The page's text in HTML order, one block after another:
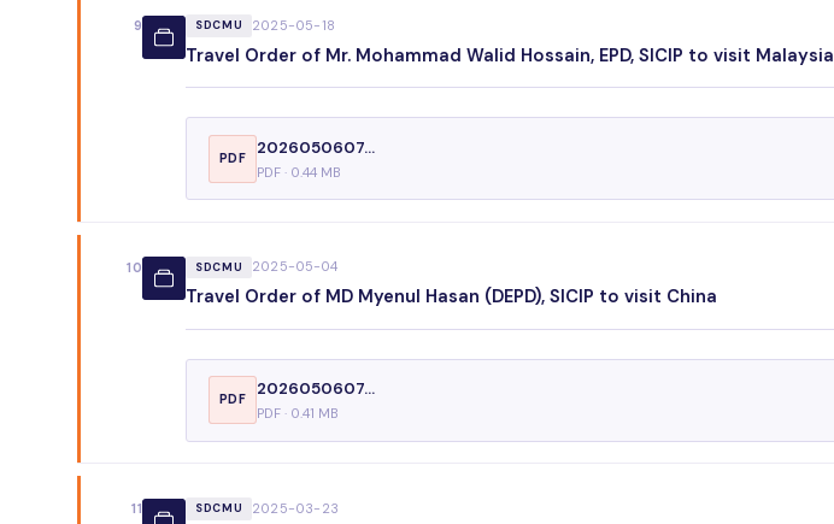
9 SDCMU 2025-05-18
Travel Order of Mr. Mohammad Walid Hossain, EPD, SICIP to visit Malaysia
PDF
2026050607...
PDF · 0.44 MB
10 SDCMU 2025-05-04
Travel Order of MD Myenul Hasan (DEPD), SICIP to visit China
PDF
2026050607...
PDF · 0.41 MB
11 SDCMU 2025-03-23